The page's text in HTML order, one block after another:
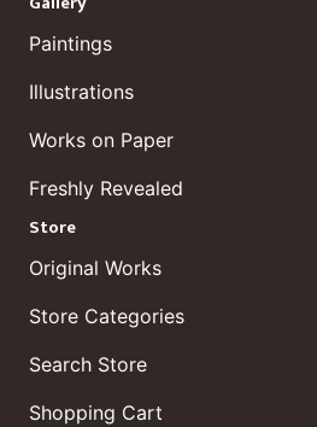
Paintings
Illustrations
Works on Paper
Freshly Revealed
Store
Original Works
Store Categories
Search Store
Shopping Cart